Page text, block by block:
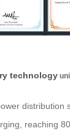
technology
reaching